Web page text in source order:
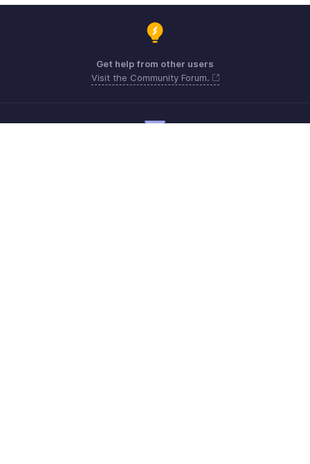
Get help from other users
Visit the Community Forum.